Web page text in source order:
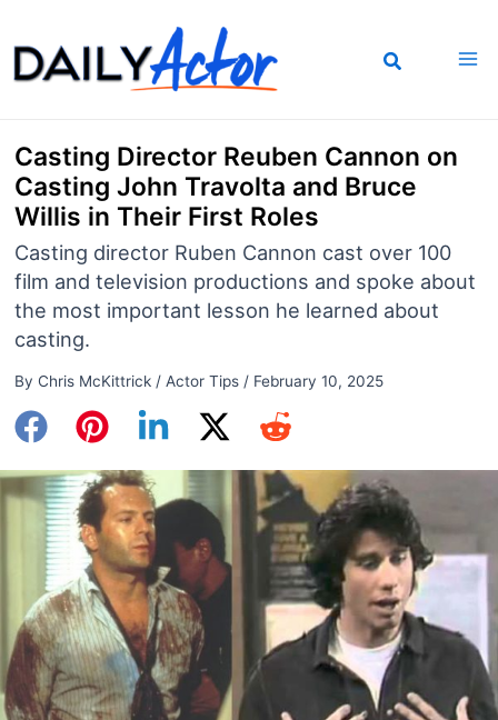
to
content
Casting Director Reuben Cannon on
Casting John Travolta and Bruce
Willis in Their First Roles
Casting director Ruben Cannon cast over 100
film and television productions and spoke about
the most important lesson he learned about
casting.
By Chris McKittrick / Actor Tips/ February 10, 2025